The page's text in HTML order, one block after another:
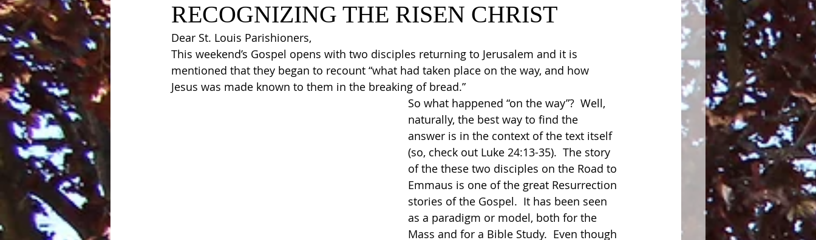
RECOGNIZING THE RISEN CHRIST
Dear St. Louis Parishioners,
This weekend’s Gospel opens with two disciples returning to Jerusalem and it is
mentioned that they began to recount “what had taken place on the way, and how
Jesus was made known to them in the breaking of bread.”
So what happened “on the way”?  Well,
naturally, the best way to find the
answer is in the context of the text itself
(so, check out Luke 24:13-35).  The story
of the these two disciples on the Road to
Emmaus is one of the great Resurrection
stories of the Gospel.  It has been seen
as a paradigm or model, both for the
Mass and for a Bible Study.  Even though